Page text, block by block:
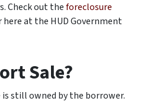
Check out theforeclosure
here at the HUD Government
Sale?
still owned by the borrower.